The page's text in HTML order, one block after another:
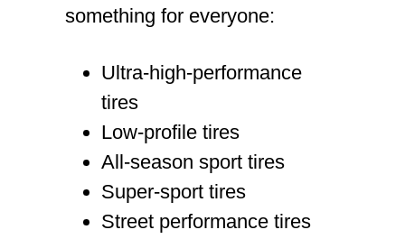
something for everyone:
Ultra-high-performance
tires
Low-profile tires
All-season sport tires
Super-sport tires
Street performance tires